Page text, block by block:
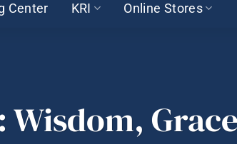
Center KRI Online Stores
Wisdom,